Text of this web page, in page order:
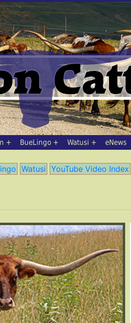
BueLingo Watusi eNews
Watusi YouTube Video Index